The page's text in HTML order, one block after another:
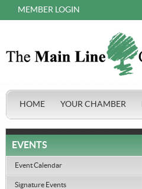
MEMBER LOGIN
HOME YOUR CHAMBER
EVENTS
Event Calendar
Signature Events